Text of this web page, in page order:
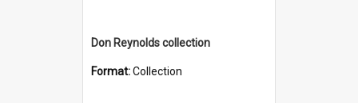
Don Reynolds collection
Format:Collection